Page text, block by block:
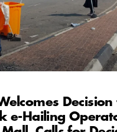
Decision
e-Hailing